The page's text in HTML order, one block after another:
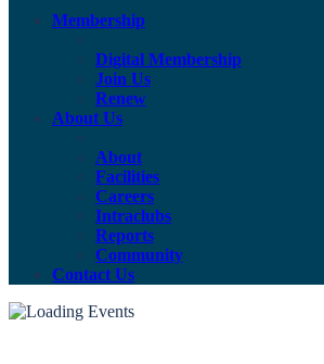
Membership
Digital Membership
Join Us
Renew
About Us
About
Facilities
Careers
Intraclubs
Reports
Community
Contact Us